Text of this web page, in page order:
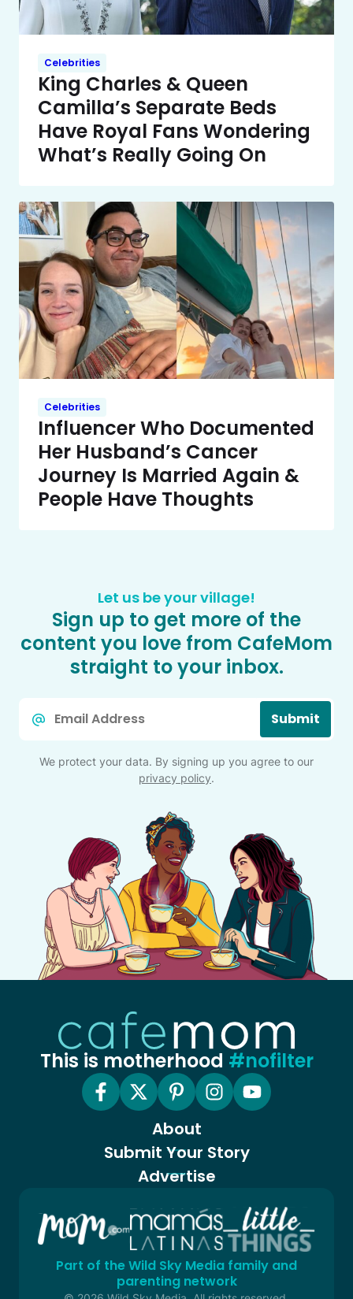
Celebrities
King Charles & Queen
Camilla’s Separate Beds
Have Royal Fans Wondering
What’s Really Going On
Celebrities
Influencer Who Documented
Her Husband’s Cancer
Journey Is Married Again &
People Have Thoughts
Let us be your village!
Sign up to get more of the
content you love from CafeMom
straight to your inbox.
Submit
We protect your data. By signing up you agree to our
privacy policy.
This is motherhood #nofilter
About
Submit Your Story
Advertise
Part of the Wild Sky Media family and
parenting network